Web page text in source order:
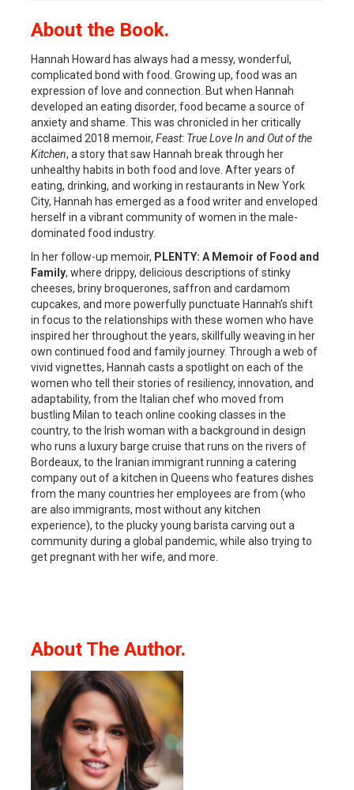
About the Book.
Hannah Howard has always had a messy, wonderful,
complicated bond with food. Growing up, food was an
expression of love and connection. But when Hannah
developed an eating disorder, food became a source of
anxiety and shame. This was chronicled in her critically
acclaimed 2018 memoir, Feast: True Love In and Out of the
Kitchen, a story that saw Hannah break through her
unhealthy habits in both food and love. After years of
eating, drinking, and working in restaurants in New York
City, Hannah has emerged as a food writer and enveloped
herself in a vibrant community of women in the male-
dominated food industry.
In her follow-up memoir, PLENTY: A Memoir of Food and
Family, where drippy, delicious descriptions of stinky
cheeses, briny broquerones, saffron and cardamom
cupcakes, and more powerfully punctuate Hannah’s shift
in focus to the relationships with these women who have
inspired her throughout the years, skillfully weaving in her
own continued food and family journey. Through a web of
vivid vignettes, Hannah casts a spotlight on each of the
women who tell their stories of resiliency, innovation, and
adaptability, from the Italian chef who moved from
bustling Milan to teach online cooking classes in the
country, to the Irish woman with a background in design
who runs a luxury barge cruise that runs on the rivers of
Bordeaux, to the Iranian immigrant running a catering
company out of a kitchen in Queens who features dishes
from the many countries her employees are from (who
are also immigrants, most without any kitchen
experience), to the plucky young barista carving out a
community during a global pandemic, while also trying to
get pregnant with her wife, and more.
About The Author.